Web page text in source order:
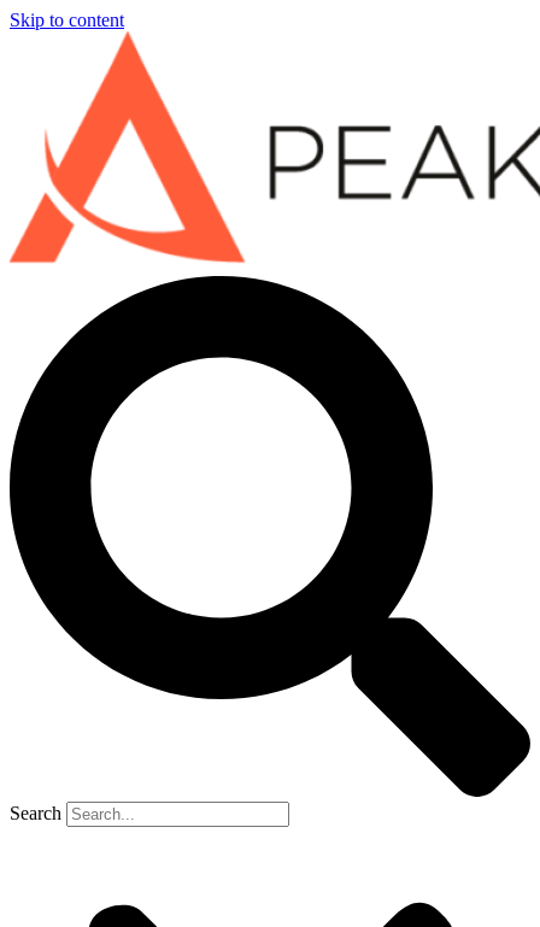
Skip to content
Search